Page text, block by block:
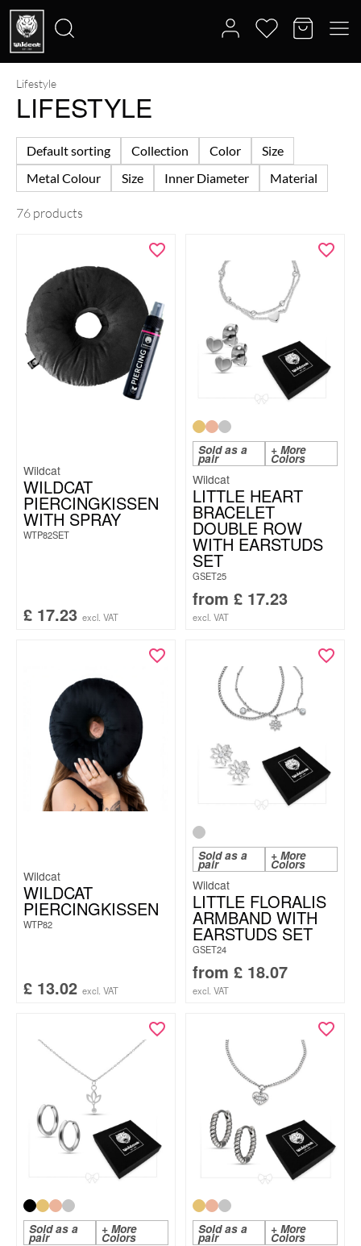
Search
Lifestyle
LIFESTYLE
Default sorting Collection Color
Size
Metal Colour
Size Inner Diameter Material
76 products
Wildcat
WILDCAT
PIERCINGKISSEN
WITH SPRAY
WTP82SET
£ 17.23 excl. VAT
Sold as a
pair
+ More
Colors
Wildcat
LITTLE HEART
BRACELET
DOUBLE ROW
WITH EARSTUDS
SET
GSET25
from £ 17.23
excl. VAT
Wildcat
WILDCAT
PIERCINGKISSEN
WTP82
£ 13.02 excl. VAT
Sold as a
pair
+ More
Colors
Wildcat
LITTLE FLORALIS
ARMBAND WITH
EARSTUDS SET
GSET24
from £ 18.07
excl. VAT
Sold as a
pair
+ More
Colors
Sold as a
pair
+ More
Colors